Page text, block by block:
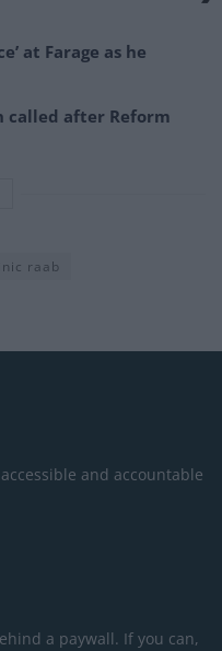
at Farage as he
called after Reform
raab
and accountable
a paywall. If you can,